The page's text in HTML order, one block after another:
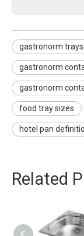
gastronorm trays
gastronorm
gastronorm
food tray sizes
hotel pan
Related